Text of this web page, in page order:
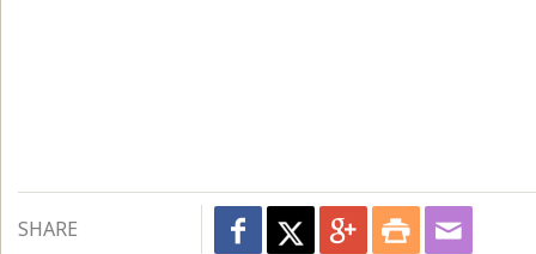
SHARE